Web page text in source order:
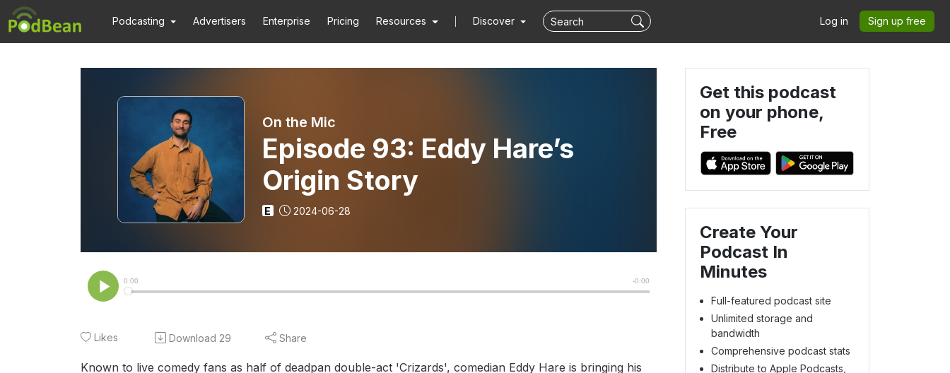
Podcasting Advertisers Enterprise Pricing Resources Discover Log in Sign up free
On the Mic
Episode 93: Eddy Hare’s
Origin Story
E 2024-06-28
Likes Download 29 Share
Known to live comedy fans as half of deadpan double-act 'Crizards', comedian Eddy Hare is bringing his
Get this podcast
on your phone,
Free
Create Your
Podcast In
Minutes
Full-featured podcast site
Unlimited storage and
bandwidth
Comprehensive podcast stats
Distribute to Apple Podcasts,